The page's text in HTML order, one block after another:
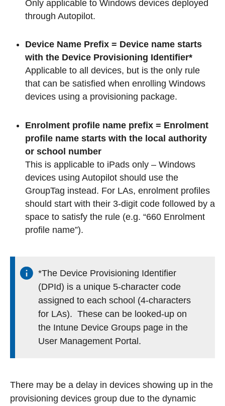
Only applicable to Windows devices deployed
through Autopilot.
Device Name Prefix = Device name starts
with the Device Provisioning Identifier*
Applicable to all devices, but is the only rule
that can be satisfied when enrolling Windows
devices using a provisioning package.
Enrolment profile name prefix = Enrolment
profile name starts with the local authority
or school number
This is applicable to iPads only – Windows
devices using Autopilot should use the
GroupTag instead. For LAs, enrolment profiles
should start with their 3-digit code followed by a
space to satisfy the rule (e.g. “660 Enrolment
profile name”).
*The Device Provisioning Identifier
(DPId) is a unique 5-character code
assigned to each school (4-characters
for LAs). These can be looked-up on
the Intune Device Groups page in the
User Management Portal.
There may be a delay in devices showing up in the
provisioning devices group due to the dynamic